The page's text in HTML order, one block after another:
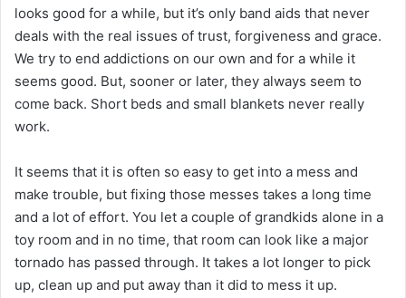
looks good for a while, but it’s only band aids that never
deals with the real issues of trust, forgiveness and grace.
We try to end addictions on our own and for a while it
seems good. But, sooner or later, they always seem to
come back. Short beds and small blankets never really
work.
It seems that it is often so easy to get into a mess and
make trouble, but fixing those messes takes a long time
and a lot of effort. You let a couple of grandkids alone in a
toy room and in no time, that room can look like a major
tornado has passed through. It takes a lot longer to pick
up, clean up and put away than it did to mess it up.